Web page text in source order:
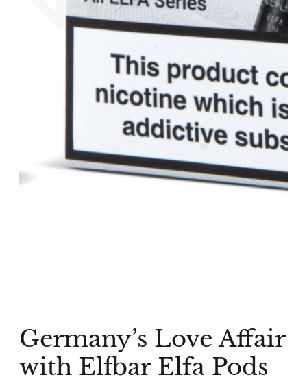
Germany’s Love Affair
with Elfbar Elfa Pods